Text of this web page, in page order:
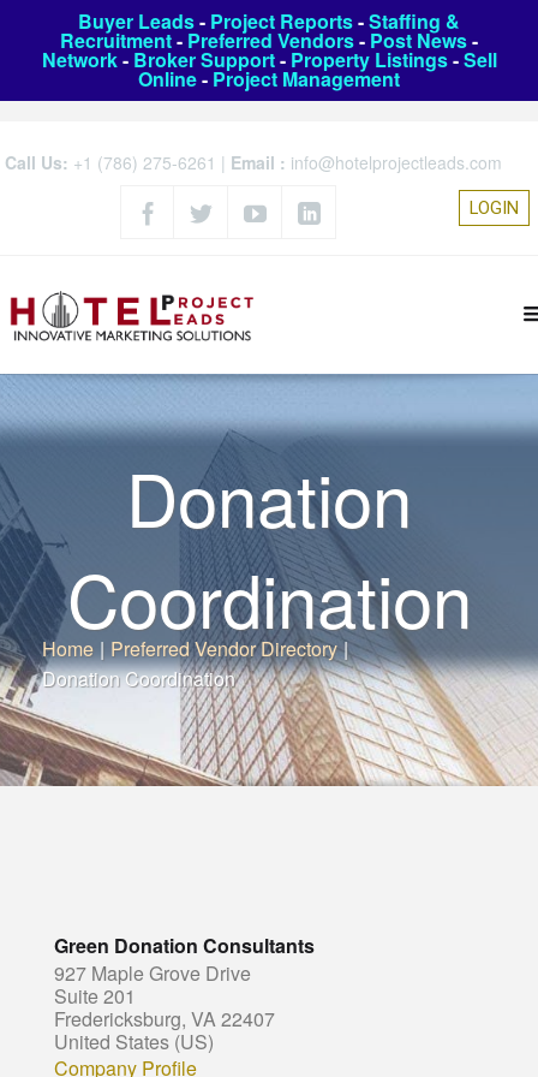
Buyer Leads- Project Reports-Staffing &
Recruitment- Preferred Vendors- Post News-
Network- Broker Support- Property Listings-Sell
Online- Project Management
Call Us: +1 (786) 275-6261 | Email : info@hotelprojectleads.com
LOGIN
Donation
Coordination
Home | Preferred Vendor Directory |
Donation Coordination
Green Donation Consultants
927 Maple Grove Drive
Suite 201
Fredericksburg, VA 22407
United States (US)
Company Profile